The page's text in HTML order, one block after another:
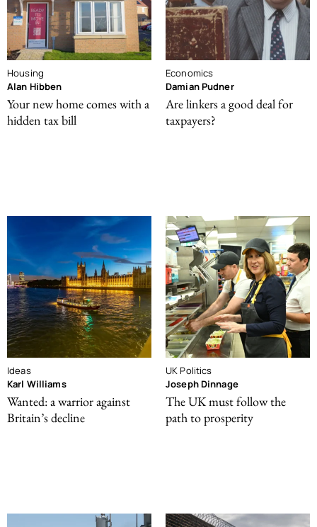
Housing
Alan Hibben
Your new home comes with a
hidden tax bill
Economics
Damian Pudner
Are linkers a good deal for
taxpayers?
Ideas
Karl Williams
Wanted: a warrior against
Britain’s decline
UK Politics
Joseph Dinnage
The UK must follow the
path to prosperity